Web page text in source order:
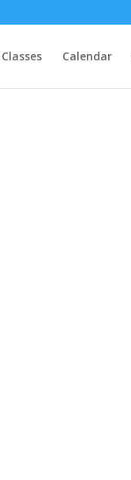
Classes Calendar